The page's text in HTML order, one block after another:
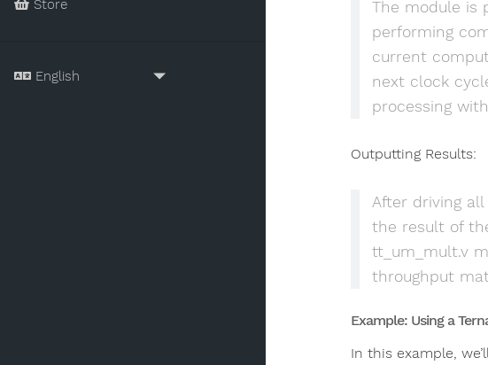
Store
The module is
performing
current
next clock
processing
Outputting Results:
After driving
the result of
tt_um_mult.v
throughput
Example: Using a
In this example,